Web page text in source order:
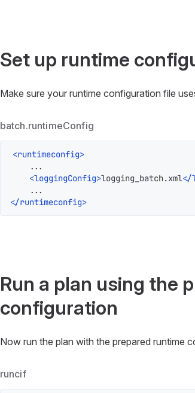
Set up runtime
Make sure your runtime configuration file
batch.runtimeConfig
<runtimeconfig>
    ...
<loggingConfig>logging_batch.xml</
</runtimeconfig>
Run a plan using the
configuration
Now run the plan with the prepared runtime
runcif